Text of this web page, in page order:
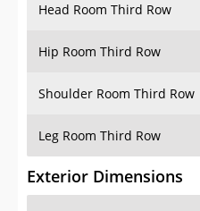
Head Room Third Row
Hip Room Third Row
Shoulder Room Third Row
Leg Room Third Row
Exterior Dimensions